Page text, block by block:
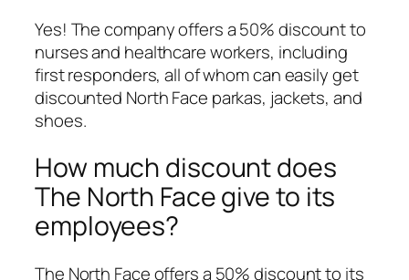
Yes! The company offers a 50% discount to
nurses and healthcare workers, including
first responders, all of whom can easily get
discounted North Face parkas, jackets, and
shoes.
How much discount does
The North Face give to its
employees?
The North Face offers a 50% discount to its